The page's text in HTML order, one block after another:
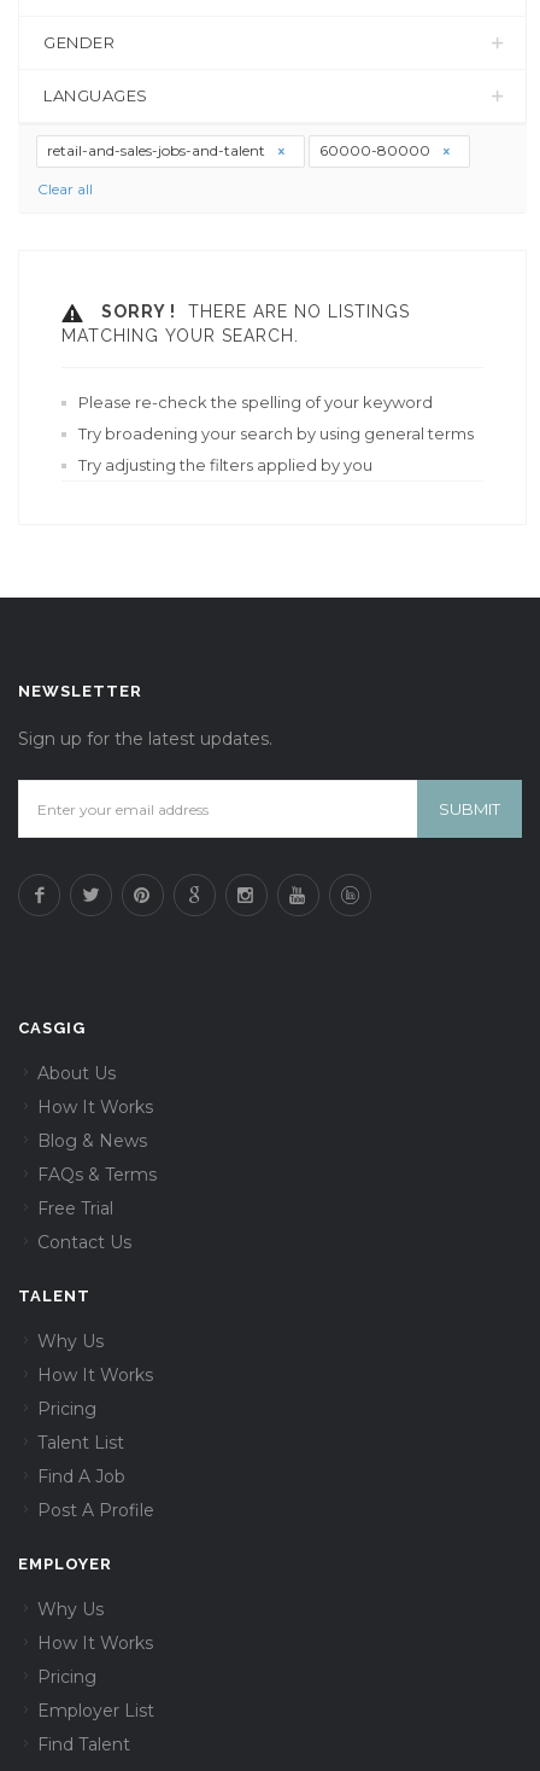
GENDER
LANGUAGES
retail-and-sales-jobs-and-talent 60000-80000
Clear all
SORRY !
THERE ARE NO LISTINGS
MATCHING YOUR SEARCH.
Please re-check the spelling of your keyword
Try broadening your search by using general terms
Try adjusting the filters applied by you
NEWSLETTER
Sign up for the latest updates.
CASGIG
About Us
How It Works
Blog & News
FAQs & Terms
Free Trial
Contact Us
TALENT
Why Us
How It Works
Pricing
Talent List
Find A Job
Post A Profile
EMPLOYER
Why Us
How It Works
Pricing
Employer List
Find Talent